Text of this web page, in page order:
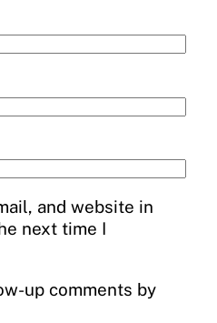
and website in
next time I
up comments by